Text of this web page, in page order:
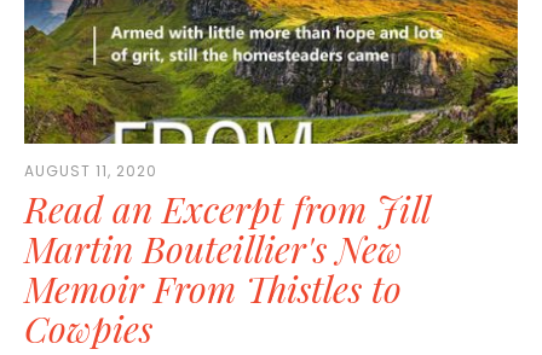
AUGUST 11, 2020
Read an Excerpt from Jill
Martin Bouteillier's New
Memoir From Thistles to
Cowpies